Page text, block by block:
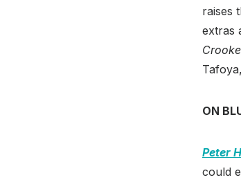
raises
extras
ON
Peter
could